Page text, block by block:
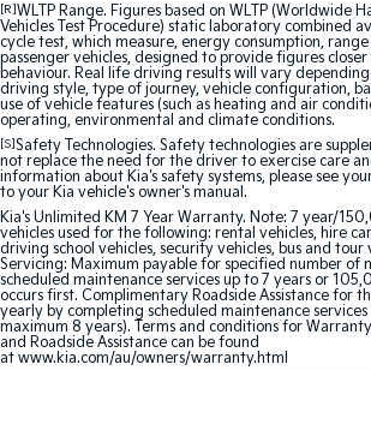
EV3
Small SUV
EV6
(New) Performance SUV
Electric
EV3
Small SUV
EV5
Medium SUV (New)
EV9
Upper Large SUV
[R]WLTP Range. Figures based on WLTP (Worldwide
Vehicles Test Procedure) static laboratory combined
cycle test, which measure, energy consumption, range
passenger vehicles, designed to provide figures
behaviour. Real life driving results will vary
driving style, type of journey, vehicle configuration,
use of vehicle features (such as heating and air
operating, environmental and climate conditions.
[S]Safety Technologies. Safety technologies are
not replace the need for the driver to exercise care
information about Kia's safety systems, please see
to your Kia vehicle's owner's manual.
Kia's Unlimited KM 7 Year Warranty. Note: 7 year/
vehicles used for the following: rental vehicles, hire
driving school vehicles, security vehicles, bus and tour
Servicing: Maximum payable for specified number of
scheduled maintenance services up to 7 years or
occurs first. Complimentary Roadside Assistance for
yearly by completing scheduled maintenance
maximum 8 years). Terms and conditions for
and Roadside Assistance can be found
at www.kia.com/au/owners/warranty.html